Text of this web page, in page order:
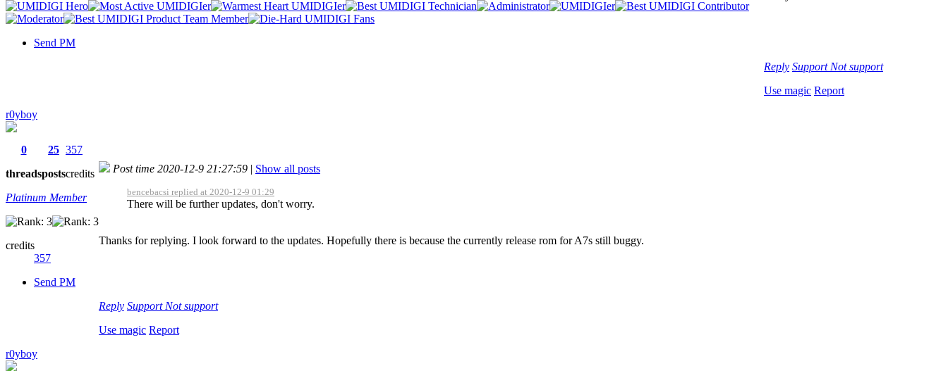
Send PM
Reply Support Not support
Use magic Report
r0yboy
0
threads
25
posts
357
credits
Platinum Member
credits
357
Send PM
Post time 2020-12-9 21:27:59 | Show all posts
bencebacsi replied at 2020-12-9 01:29
There will be further updates, don't worry.
Thanks for replying. I look forward to the updates. Hopefully there is because the currently release rom for A7s still buggy.
Reply Support Not support
Use magic Report
r0yboy